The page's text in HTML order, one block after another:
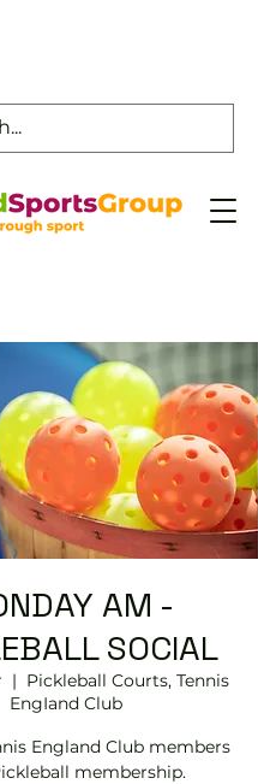
AM -
SOCIAL
  |
Pickleball Courts, Tennis
EngIand Club
England Club members
membership.